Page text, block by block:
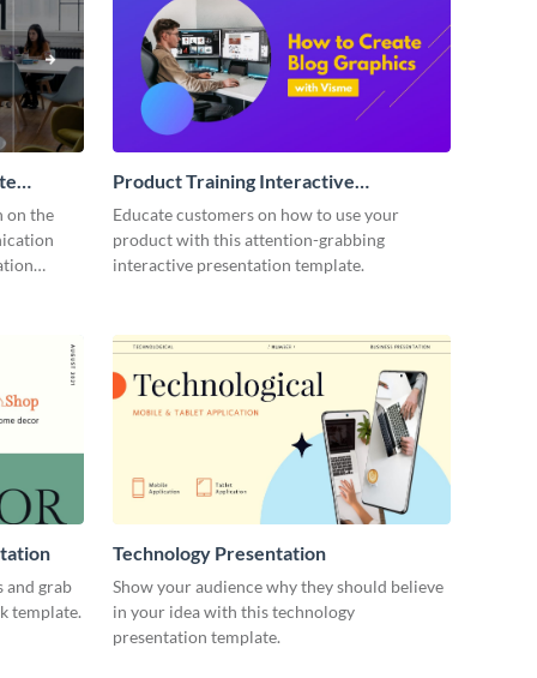
on the
Product Training Interactive
Presentation
Educate customers on how to use your
product with this attention-grabbing
interactive presentation template.
and grab
template.
Technology Presentation
Show your audience why they should believe
in your idea with this technology
presentation template.